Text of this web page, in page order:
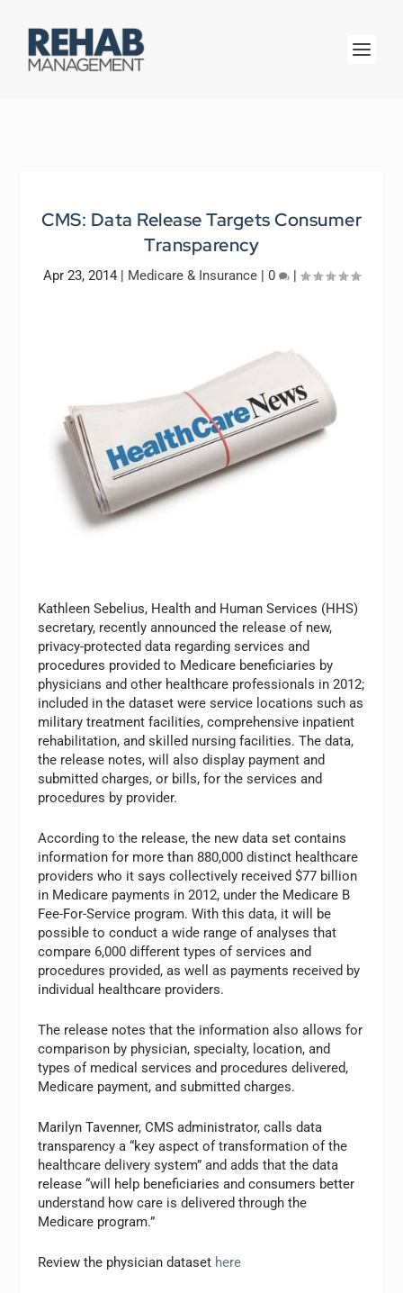
CMS: Data Release Targets Consumer
Transparency
Apr 23, 2014 | Medicare & Insurance | 0 |
Kathleen Sebelius, Health and Human Services (HHS)
secretary, recently announced the release of new,
privacy-protected data regarding services and
procedures provided to Medicare beneficiaries by
physicians and other healthcare professionals in 2012;
included in the dataset were service locations such as
military treatment facilities, comprehensive inpatient
rehabilitation, and skilled nursing facilities. The data,
the release notes, will also display payment and
submitted charges, or bills, for the services and
procedures by provider.
According to the release, the new data set contains
information for more than 880,000 distinct healthcare
providers who it says collectively received $77 billion
in Medicare payments in 2012, under the Medicare B
Fee-For-Service program. With this data, it will be
possible to conduct a wide range of analyses that
compare 6,000 different types of services and
procedures provided, as well as payments received by
individual healthcare providers.
The release notes that the information also allows for
comparison by physician, specialty, location, and
types of medical services and procedures delivered,
Medicare payment, and submitted charges.
Marilyn Tavenner, CMS administrator, calls data
transparency a “key aspect of transformation of the
healthcare delivery system” and adds that the data
release “will help beneficiaries and consumers better
understand how care is delivered through the
Medicare program.”
Review the physician dataset here